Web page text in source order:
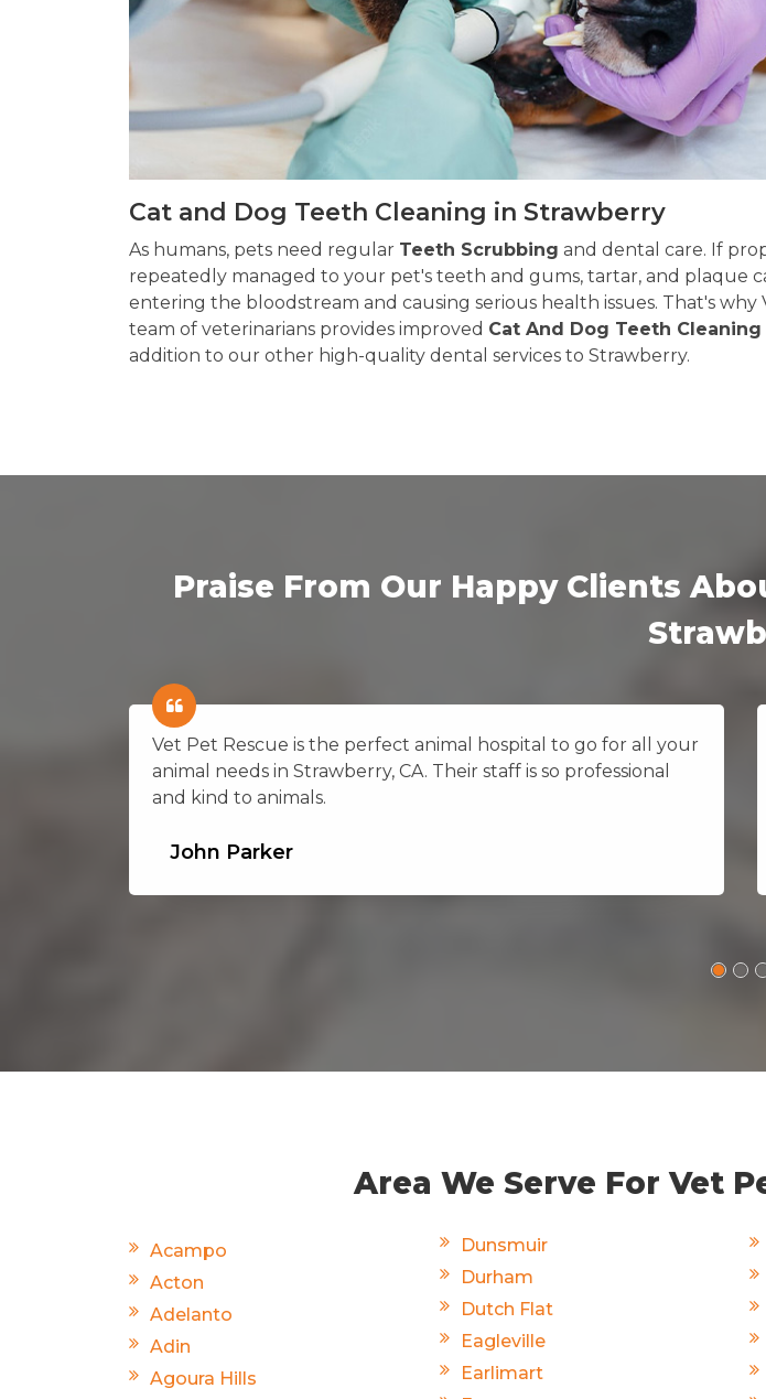
Cat and Dog Teeth Cleaning in Strawberry
As humans, pets need regular Teeth Scrubbing and dental care. If
repeatedly managed to your pet's teeth and gums, tartar, and plaque
entering the bloodstream and causing serious health issues. That's why
team of veterinarians provides improved Cat And Dog Teeth
addition to our other high-quality dental services to Strawberry.
Praise From Our Happy Clients
Vet Pet Rescue is the perfect animal hospital to go for all your
animal needs in Strawberry, CA. Their staff is so professional
and kind to animals.
John Parker
Area We Serve For Vet
Acampo
Acton
Adelanto
Adin
Agoura Hills
Dunsmuir
Durham
Dutch Flat
Eagleville
Earlimart